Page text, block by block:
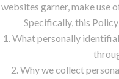
websites garner, make use
Specifically, this
1. What personally
2. Why we collect